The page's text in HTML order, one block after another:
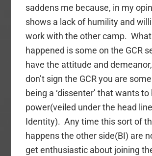
saddens me because, in my
shows a lack of humility and
work with the other camp.
happened is some on the GCR
have the attitude and
don’t sign the GCR you are
being a ‘dissenter’ that wants to
power(veiled under the head
Identity). Any time this sort of
happens the other side(BI) are
get enthusiastic about joining